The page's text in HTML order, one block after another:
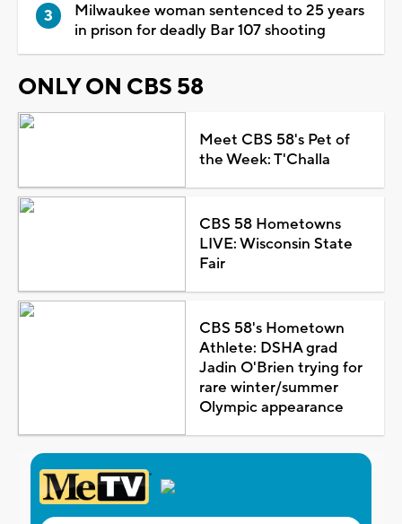
Milwaukee woman sentenced to 25 years
in prison for deadly Bar 107 shooting
ONLY ON CBS 58
Meet CBS 58's Pet of
the Week: T'Challa
CBS 58 Hometowns
LIVE: Wisconsin State
Fair
CBS 58's Hometown
Athlete: DSHA grad
Jadin O'Brien trying for
rare winter/summer
Olympic appearance